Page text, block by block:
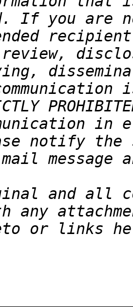
notify the
and all